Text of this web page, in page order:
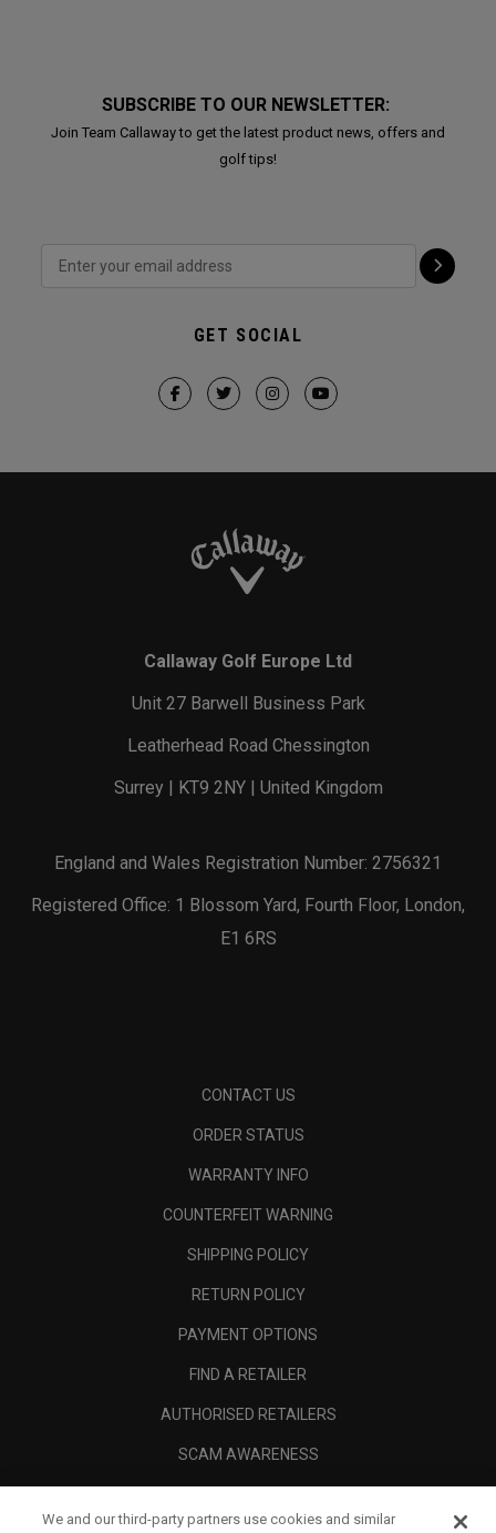
SUBSCRIBE TO OUR NEWSLETTER:
Join Team Callaway to get the latest product news, offers and
golf tips!
GET SOCIAL
Callaway Golf Europe Ltd
Unit 27 Barwell Business Park
Leatherhead Road Chessington
Surrey | KT9 2NY | United Kingdom
England and Wales Registration Number: 2756321
Registered Office: 1 Blossom Yard, Fourth Floor, London,
E1 6RS
CONTACT US
ORDER STATUS
WARRANTY INFO
COUNTERFEIT WARNING
SHIPPING POLICY
RETURN POLICY
PAYMENT OPTIONS
FIND A RETAILER
AUTHORISED RETAILERS
SCAM AWARENESS
We and our third-party partners use cookies and similar